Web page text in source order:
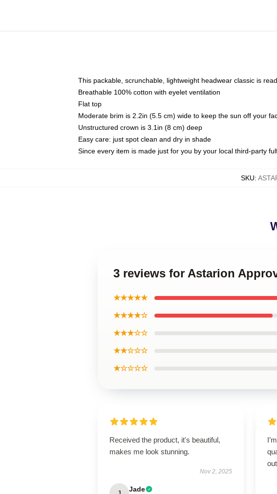
This packable, scrunchable, lightweight headwear classic is
Breathable 100% cotton with eyelet ventilation
Flat top
Moderate brim is 2.2in (5.5 cm) wide to keep the sun off your
Unstructured crown is 3.1in (8 cm) deep
Easy care: just spot clean and dry in shade
Since every item is made just for you by your local third-party
SKU:
3 reviews for Astarion
★★★★★
★★★★☆
★★★☆☆
★★☆☆☆
★☆☆☆☆
Received the product, it's beautiful,
makes me look stunning.
Nov 2, 2025
Jade